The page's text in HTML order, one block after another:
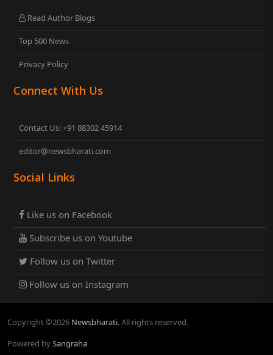
Read Author Blogs
Top 500 News
Privacy Policy
Connect With Us
Contact Us: +91 88302 45914
editor@newsbharati.com
Social Links
Like us on Facebook
Subscribe us on Youtube
Follow us on Twitter
Follow us on Instagram
Copyright ©2026 Newsbharati. All rights reserved.
Powered bySangraha